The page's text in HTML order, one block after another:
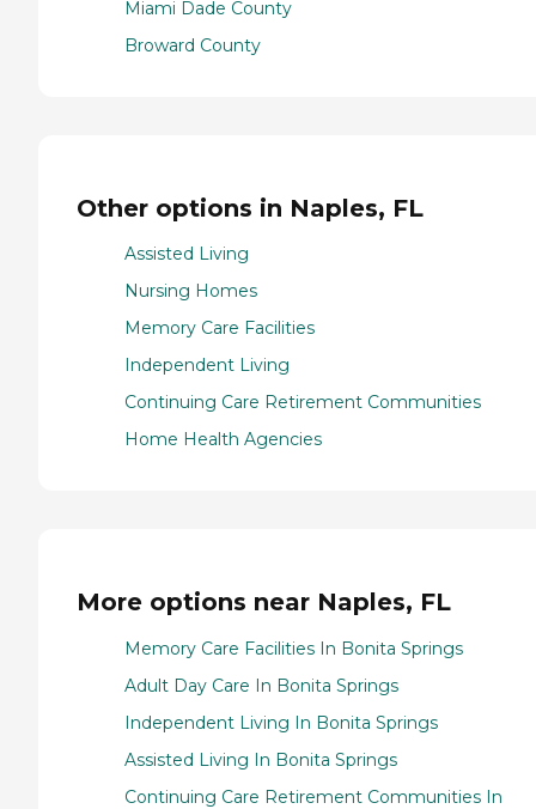
Miami Dade County
Broward County
Other options in Naples, FL
Assisted Living
Nursing Homes
Memory Care Facilities
Independent Living
Continuing Care Retirement Communities
Home Health Agencies
More options near Naples, FL
Memory Care Facilities In Bonita Springs
Adult Day Care In Bonita Springs
Independent Living In Bonita Springs
Assisted Living In Bonita Springs
Continuing Care Retirement Communities In